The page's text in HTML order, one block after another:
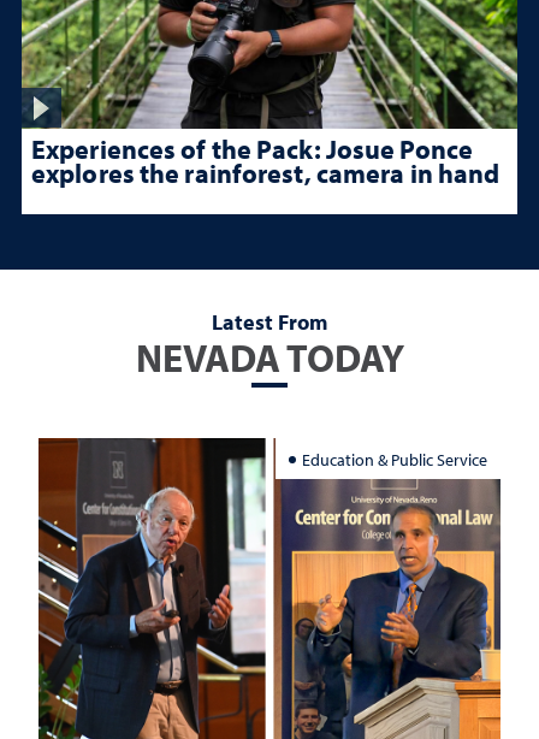
Experiences of the Pack: Josue Ponce
explores the rainforest, camera in hand
Latest From
NEVADA TODAY
Education & Public Service